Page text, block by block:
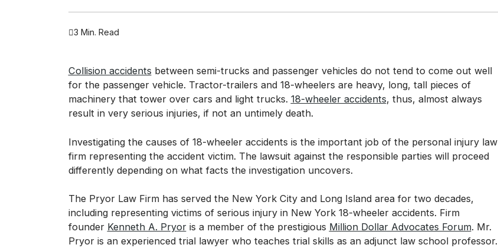
3 Min. Read
Collision accidents between semi-trucks and passenger vehicles do not tend to come out well
for the passenger vehicle. Tractor-trailers and 18-wheelers are heavy, long, tall pieces of
machinery that tower over cars and light trucks. 18-wheeler accidents, thus, almost always
result in very serious injuries, if not an untimely death.
Investigating the causes of 18-wheeler accidents is the important job of the personal injury law
firm representing the accident victim. The lawsuit against the responsible parties will proceed
differently depending on what facts the investigation uncovers.
The Pryor Law Firm has served the New York City and Long Island area for two decades,
including representing victims of serious injury in New York 18-wheeler accidents. Firm
founder Kenneth A. Pryoris a member of the prestigious Million Dollar Advocates Forum. Mr.
Pryor is an experienced trial lawyer who teaches trial skills as an adjunct law school professor.